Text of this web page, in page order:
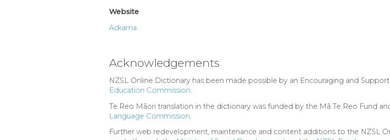
Website
Ackama
Acknowledgements
NZSL Online Dictionary has been made possible by an Encouraging and
Education Commission.
Te Reo Māori translation in the dictionary was funded by the Mā Te Reo Fund
Language Commission
Further web redevelopment, maintenance and content additions to the NZSL